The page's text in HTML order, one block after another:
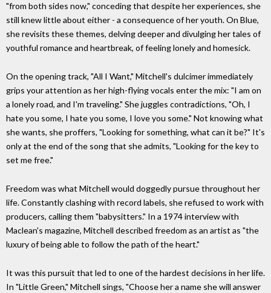
"from both sides now," conceding that despite her experiences, she
still knew little about either - a consequence of her youth. On Blue,
she revisits these themes, delving deeper and divulging her tales of
youthful romance and heartbreak, of feeling lonely and homesick.
On the opening track, "All I Want," Mitchell's dulcimer immediately
grips your attention as her high-flying vocals enter the mix: "I am on
a lonely road, and I'm traveling." She juggles contradictions, "Oh, I
hate you some, I hate you some, I love you some." Not knowing what
she wants, she proffers, "Looking for something, what can it be?" It's
only at the end of the song that she admits, "Looking for the key to
set me free."
Freedom was what Mitchell would doggedly pursue throughout her
life. Constantly clashing with record labels, she refused to work with
producers, calling them "babysitters." In a 1974 interview with
Maclean's magazine, Mitchell described freedom as an artist as "the
luxury of being able to follow the path of the heart."
It was this pursuit that led to one of the hardest decisions in her life.
In "Little Green," Mitchell sings, "Choose her a name she will answer